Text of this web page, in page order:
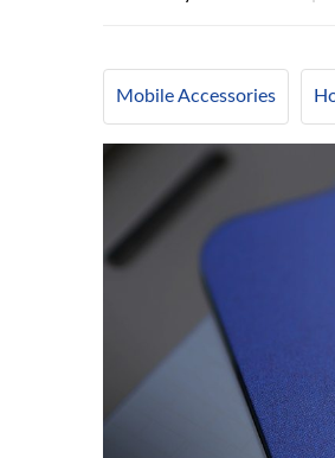
Mobile Accessories